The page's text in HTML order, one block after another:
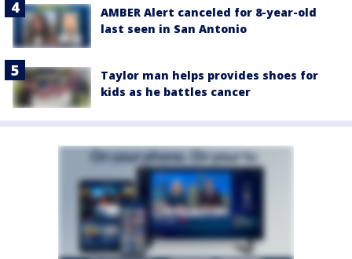
AMBER Alert canceled for 8-year-old
last seen in San Antonio
Taylor man helps provides shoes for
kids as he battles cancer